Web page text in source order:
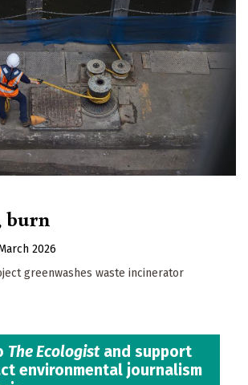
burn
2026
greenwashes waste incinerator
The Ecologistand support
environmental journalism